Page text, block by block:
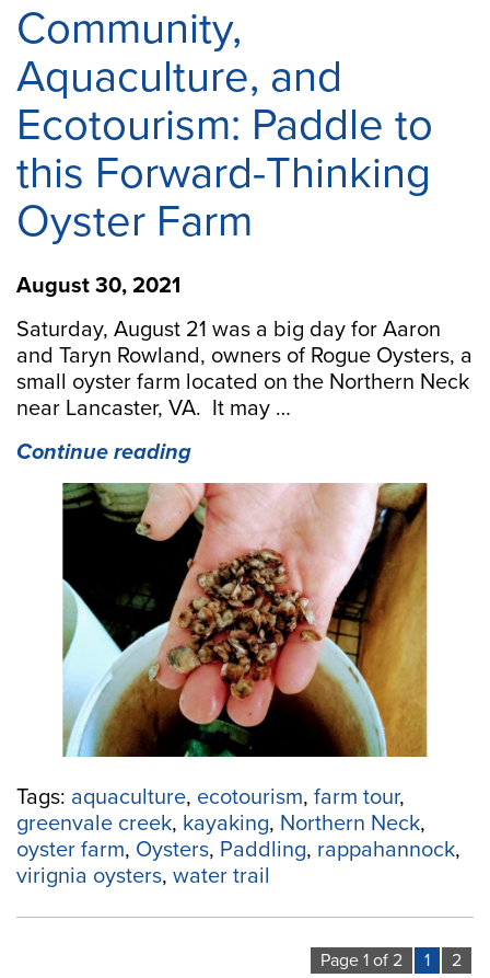
Community,
Aquaculture, and
Ecotourism: Paddle to
this Forward-Thinking
Oyster Farm
August 30, 2021
Saturday, August 21 was a big day for Aaron
and Taryn Rowland, owners of Rogue Oysters, a
small oyster farm located on the Northern Neck
near Lancaster, VA. It may …
Continue reading“Community,
Aquaculture,
and
Ecotourism:
Paddle
to
this
Forward-
Thinking
Oyster
Farm”
Tags: aquaculture, ecotourism, farm tour,
greenvale creek, kayaking, Northern Neck,
oyster farm, Oysters, Paddling, rappahannock,
virignia oysters, water trail
Page 1 of 2 1 2